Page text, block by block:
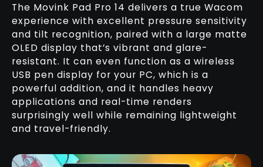
The Movink Pad Pro 14 delivers a true Wacom
experience with excellent pressure sensitivity
and tilt recognition, paired with a large matte
OLED display that’s vibrant and glare-
resistant. It can even function as a wireless
USB pen display for your PC, which is a
powerful addition, and it handles heavy
applications and real-time renders
surprisingly well while remaining lightweight
and travel-friendly.